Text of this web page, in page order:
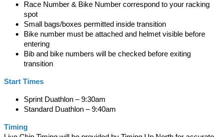
Race Number & Bike Number correspond to your racking
spot
Small bags/boxes permitted inside transition
Bike number must be attached and helmet visible before
entering
Bib and bike numbers will be checked before exiting
transition
Start Times
Sprint Duathlon – 9:30am
Standard Duathlon – 9:40am
Timing